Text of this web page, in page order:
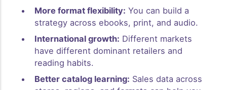
More format flexibility: You can build a
strategy across ebooks, print, and audio.
International growth: Different markets
have different dominant retailers and
reading habits.
Better catalog learning: Sales data across